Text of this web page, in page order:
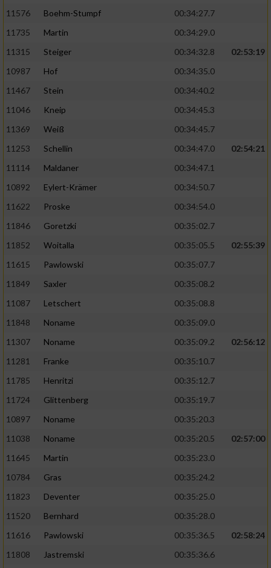
11576
Boehm-Stumpf
00:34:27.7
11735
Martin
00:34:29.0
11315
Steiger 00:34:32.8
02:53:19
10987
Hof
00:34:35.0
11467
Stein
00:34:40.2
11046
Kneip
00:34:45.3
11369
Weiß
00:34:45.7
11253
Schellin 00:34:47.0
02:54:21
11114
Maldaner
00:34:47.1
10892
Eylert-Krämer
00:34:50.7
11622
Proske
00:34:54.0
11846
Goretzki
00:35:02.7
11852
Woitalla 00:35:05.5
02:55:39
11615
Pawlowski
00:35:07.7
11849
Saxler
00:35:08.2
11087
Letschert
00:35:08.8
11848
Noname
00:35:09.0
11307
Noname 00:35:09.2
02:56:12
11281
Franke
00:35:10.7
11785
Henritzi
00:35:12.7
11724
Glittenberg
00:35:19.7
10897
Noname
00:35:20.3
11038
Noname 00:35:20.5
02:57:00
11645
Martin
00:35:23.0
10784
Gras
00:35:24.2
11823
Deventer
00:35:25.0
11520
Bernhard
00:35:28.0
11616
Pawlowski 00:35:36.5
02:58:24
11808
Jastremski
00:35:36.6